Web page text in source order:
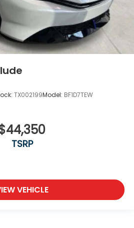
TX002199Model: BF1D7TEW
TSRP
VEHICLE